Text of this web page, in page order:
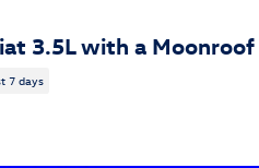
3.5L with a Moonroof
7 days